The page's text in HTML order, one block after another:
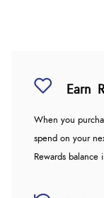
Earn
When you
spend on your
Rewards balance